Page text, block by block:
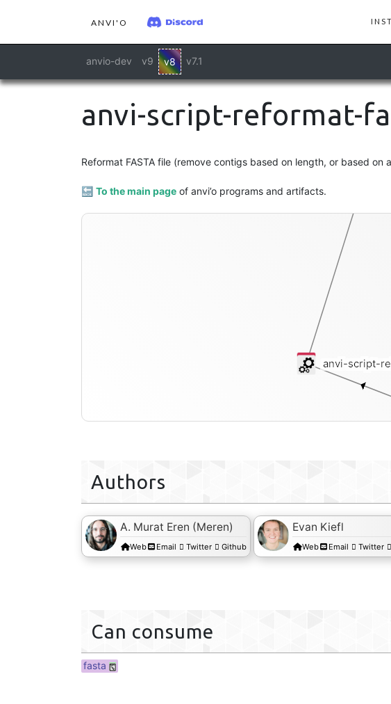
ANVI'O
anvio-dev v9 v8 v7.1
anvi-script-reformat-
Reformat FASTA file (remove contigs based on length, or based
🔙 To the main page of anvi’o programs and artifacts.
anvi-script-
Authors
A. Murat Eren (Meren)
Web Email Twitter Github
Evan Kiefl
Web Email Twitter
Can consume
fasta